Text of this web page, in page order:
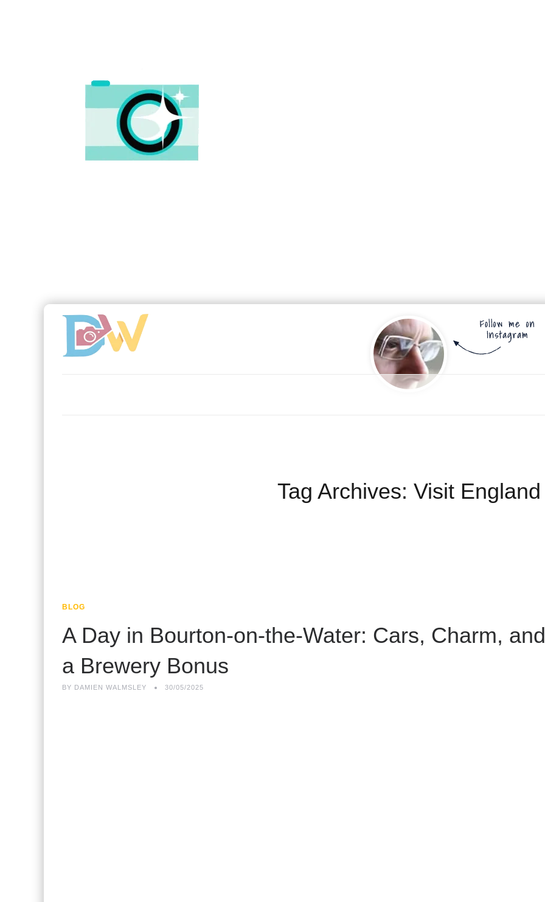
Tag Archives: Visit England
BLOG
A Day in Bourton-on-the-Water: Cars, Charm, and
a Brewery Bonus
BY DAMIEN WALMSLEY 30/05/2025